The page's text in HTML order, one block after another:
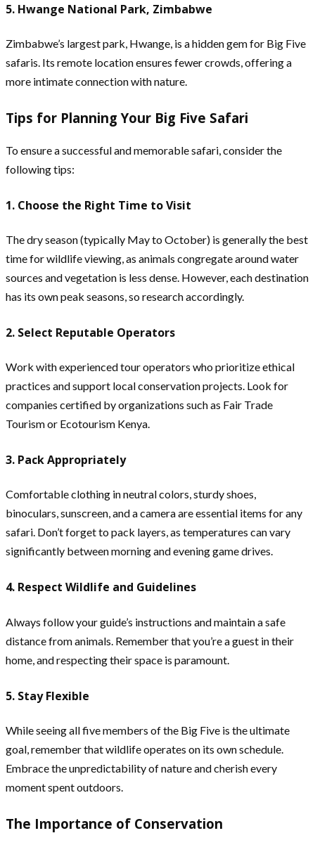
5. Hwange National Park, Zimbabwe
Zimbabwe’s largest park, Hwange, is a hidden gem for Big Five
safaris. Its remote location ensures fewer crowds, offering a
more intimate connection with nature.
Tips for Planning Your Big Five Safari
To ensure a successful and memorable safari, consider the
following tips:
1. Choose the Right Time to Visit
The dry season (typically May to October) is generally the best
time for wildlife viewing, as animals congregate around water
sources and vegetation is less dense. However, each destination
has its own peak seasons, so research accordingly.
2. Select Reputable Operators
Work with experienced tour operators who prioritize ethical
practices and support local conservation projects. Look for
companies certified by organizations such as Fair Trade
Tourism or Ecotourism Kenya.
3. Pack Appropriately
Comfortable clothing in neutral colors, sturdy shoes,
binoculars, sunscreen, and a camera are essential items for any
safari. Don’t forget to pack layers, as temperatures can vary
significantly between morning and evening game drives.
4. Respect Wildlife and Guidelines
Always follow your guide’s instructions and maintain a safe
distance from animals. Remember that you’re a guest in their
home, and respecting their space is paramount.
5. Stay Flexible
While seeing all five members of the Big Five is the ultimate
goal, remember that wildlife operates on its own schedule.
Embrace the unpredictability of nature and cherish every
moment spent outdoors.
The Importance of Conservation